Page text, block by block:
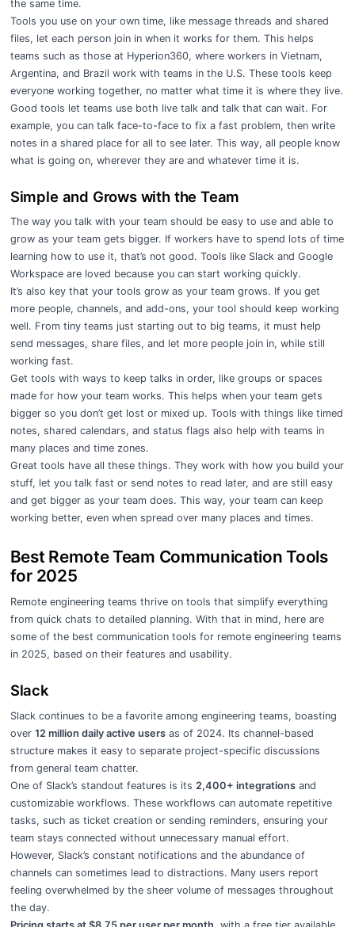
the same time.
Tools you use on your own time, like message threads and shared
files, let each person join in when it works for them. This helps
teams such as those at Hyperion360, where workers in Vietnam,
Argentina, and Brazil work with teams in the U.S. These tools keep
everyone working together, no matter what time it is where they live.
Good tools let teams use both live talk and talk that can wait. For
example, you can talk face-to-face to fix a fast problem, then write
notes in a shared place for all to see later. This way, all people know
what is going on, wherever they are and whatever time it is.
Simple and Grows with the Team
The way you talk with your team should be easy to use and able to
grow as your team gets bigger. If workers have to spend lots of time
learning how to use it, that’s not good. Tools like Slack and Google
Workspace are loved because you can start working quickly.
It’s also key that your tools grow as your team grows. If you get
more people, channels, and add-ons, your tool should keep working
well. From tiny teams just starting out to big teams, it must help
send messages, share files, and let more people join in, while still
working fast.
Get tools with ways to keep talks in order, like groups or spaces
made for how your team works. This helps when your team gets
bigger so you don’t get lost or mixed up. Tools with things like timed
notes, shared calendars, and status flags also help with teams in
many places and time zones.
Great tools have all these things. They work with how you build your
stuff, let you talk fast or send notes to read later, and are still easy
and get bigger as your team does. This way, your team can keep
working better, even when spread over many places and times.
Best Remote Team Communication Tools
for 2025
Remote engineering teams thrive on tools that simplify everything
from quick chats to detailed planning. With that in mind, here are
some of the best communication tools for remote engineering teams
in 2025, based on their features and usability.
Slack
Slack continues to be a favorite among engineering teams, boasting
over 12 million daily active usersas of 2024. Its channel-based
structure makes it easy to separate project-specific discussions
from general team chatter.
One of Slack’s standout features is its 2,400+ integrationsand
customizable workflows. These workflows can automate repetitive
tasks, such as ticket creation or sending reminders, ensuring your
team stays connected without unnecessary manual effort.
However, Slack’s constant notifications and the abundance of
channels can sometimes lead to distractions. Many users report
feeling overwhelmed by the sheer volume of messages throughout
the day.